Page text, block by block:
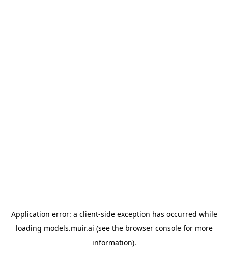
Application error: a client-side exception has occurred while
loading models.muir.ai (see the browser consolefor more
information).